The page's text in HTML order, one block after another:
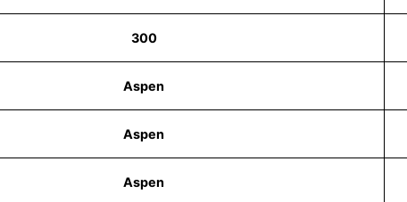
300
Aspen
Aspen
Aspen